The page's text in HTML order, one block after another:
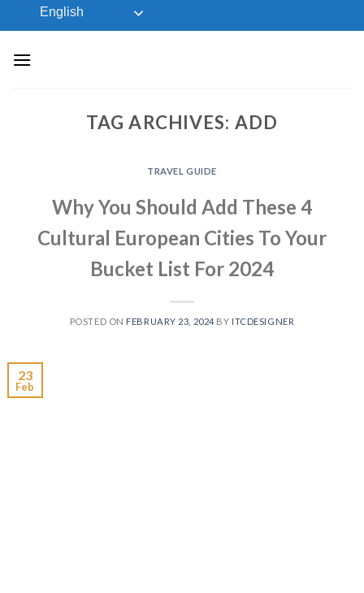
to
English
TAG ARCHIVES: ADD
TRAVEL GUIDE
Why You Should Add These 4
Cultural European Cities To Your
Bucket List For 2024
POSTED ON FEBRUARY 23, 2024 BY ITCDESIGNER
23
Feb